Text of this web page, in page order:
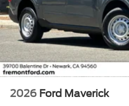
2026 Ford Maverick